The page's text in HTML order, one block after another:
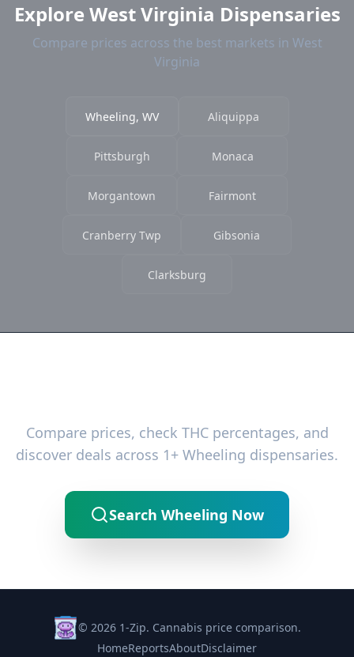
Explore West Virginia Dispensaries
Compare prices across the best markets in West
Virginia
Wheeling, WV Aliquippa
Pittsburgh Monaca
Morgantown Fairmont
Cranberry Twp Gibsonia
Clarksburg
Compare prices, check THC percentages, and
discover deals across 1+ Wheeling dispensaries.
Search Wheeling Now
© 2026 1-Zip. Cannabis price comparison.
HomeReportsAboutDisclaimer